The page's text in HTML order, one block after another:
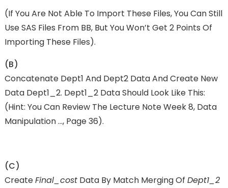
(if You Are Not Able To Import These Files, You Can Still
Use SAS Files From BB, But You Won’t Get 2 Points Of
Importing These Files).
(b)
Concatenate Dept1 And Dept2 Data And Create New
Data Dept1_2. Dept1_2 Data Should Look Like This:
(Hint: You Can Review The Lecture Note Week 8, Data
Manipulation …, Page 36).
(c)
CreateFinal_costData By Match Merging Of Dept1_2